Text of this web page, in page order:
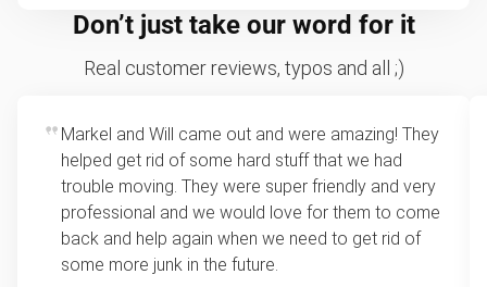
Don’t just take our word for it
Real customer reviews, typos and all ;)
Markel and Will came out and were amazing! They
helped get rid of some hard stuff that we had
trouble moving. They were super friendly and very
professional and we would love for them to come
back and help again when we need to get rid of
some more junk in the future.